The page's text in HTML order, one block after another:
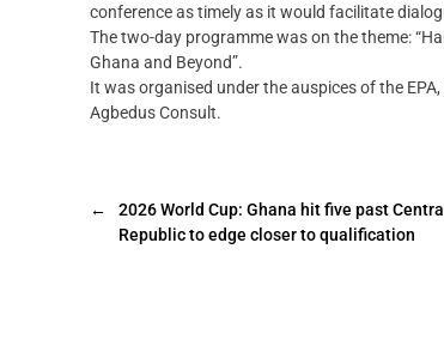
conference as timely as it would facilitate
The two-day programme was on the theme:
Ghana and Beyond”.
It was organised under the auspices of the
Agbedus Consult.
←
2026 World Cup: Ghana hit five past
Republic to edge closer to qualification